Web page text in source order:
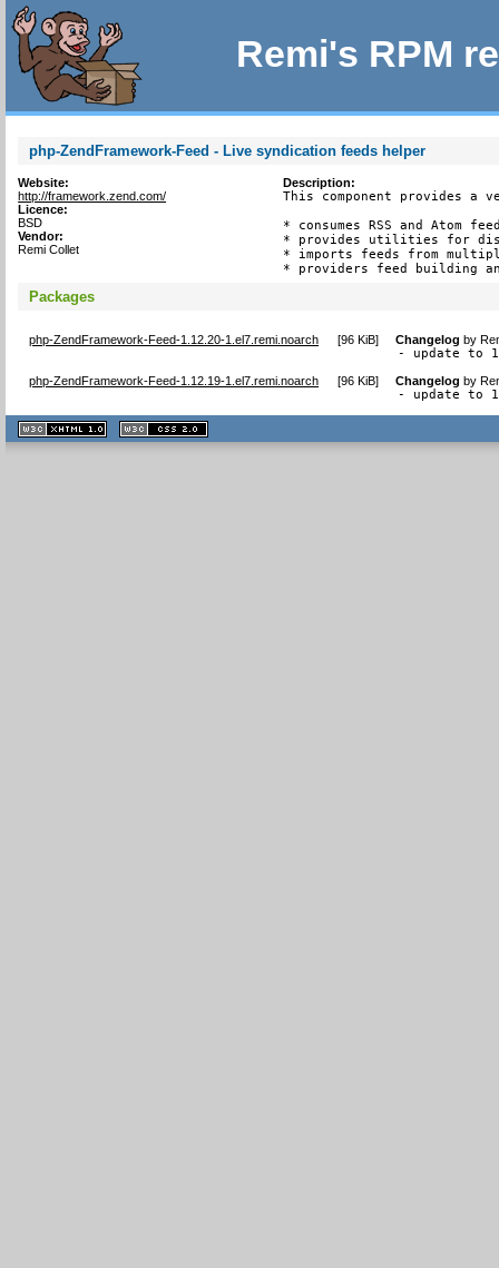
Remi's RPM
php-ZendFramework-Feed - Live syndication feeds helper
Website:
http://framework.zend.com/
Licence:
BSD
Vendor:
Remi Collet
Description:
This component provides a
* consumes RSS and Atom
* provides utilities for
* imports feeds from
* providers feed building
Packages
php-ZendFramework-Feed-1.12.20-1.el7.remi.noarch [96 KiB] Changelog by
- update to
php-ZendFramework-Feed-1.12.19-1.el7.remi.noarch [96 KiB] Changelog by
- update to
XHTML
1.1 valide
2.0 valide